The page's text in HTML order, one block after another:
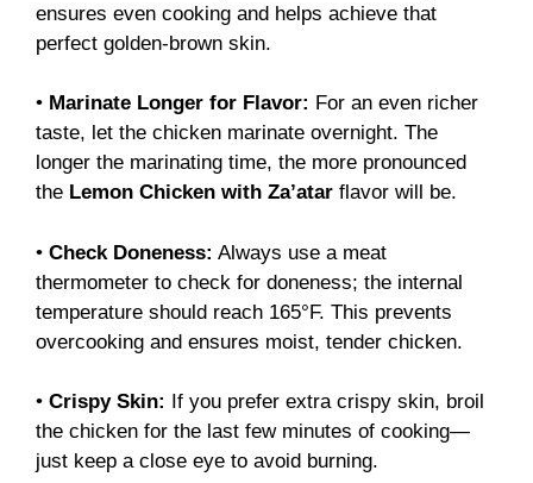
ensures even cooking and helps achieve that
perfect golden-brown skin.
• Marinate Longer for Flavor: For an even richer
taste, let the chicken marinate overnight. The
longer the marinating time, the more pronounced
the Lemon Chicken with Za’atar flavor will be.
• Check Doneness: Always use a meat
thermometer to check for doneness; the internal
temperature should reach 165°F. This prevents
overcooking and ensures moist, tender chicken.
• Crispy Skin:
If you prefer extra crispy skin, broil
the chicken for the last few minutes of cooking—
just keep a close eye to avoid burning.